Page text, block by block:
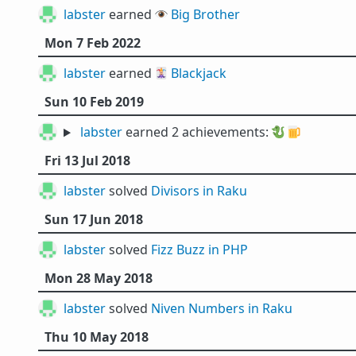
labster earned 👁️ Big Brother
Mon 7 Feb 2022
labster earned 🃏 Blackjack
Sun 10 Feb 2019
labsterearned 2 achievements: 🐉 🍺
Fri 13 Jul 2018
labstersolved Divisors in Raku
Sun 17 Jun 2018
labstersolved Fizz Buzz in PHP
Mon 28 May 2018
labstersolved Niven Numbers in Raku
Thu 10 May 2018